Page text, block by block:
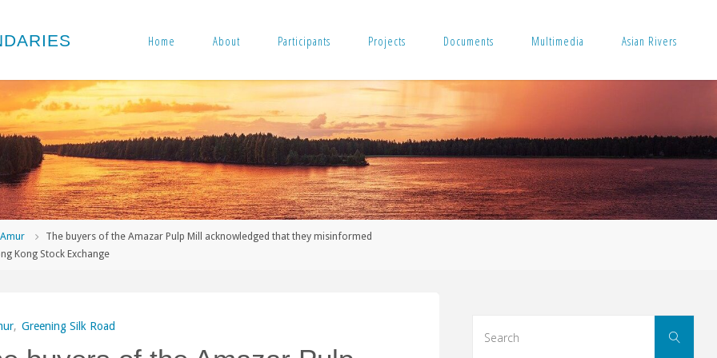
DARIES Home About Participants Projects Documents Multimedia Asian Rivers
Amur
The buyers of the Amazar Pulp Mill acknowledged that they misinformed
Kong Stock Exchange
, Greening Silk Road
Search